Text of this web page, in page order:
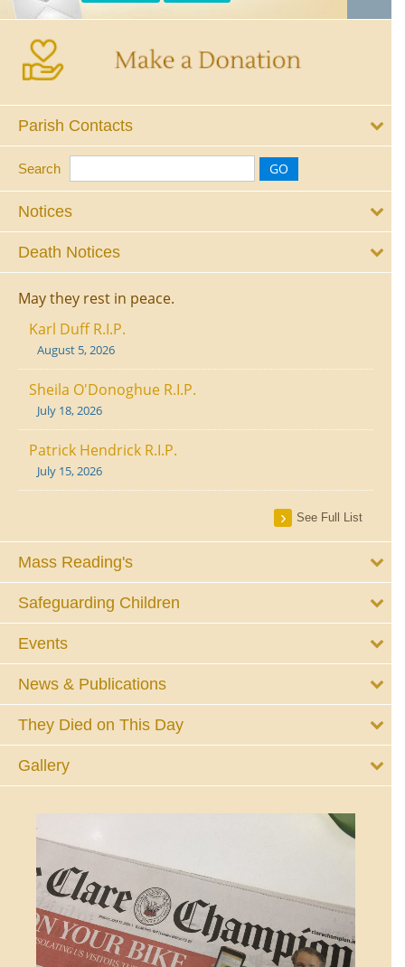
Parish Contacts
Search
Notices
Death Notices
May they rest in peace.
Karl Duff R.I.P.
August 5, 2026
Sheila O'Donoghue R.I.P.
July 18, 2026
Patrick Hendrick R.I.P.
July 15, 2026
See Full List
Mass Reading's
Safeguarding Children
Events
News & Publications
They Died on This Day
Gallery